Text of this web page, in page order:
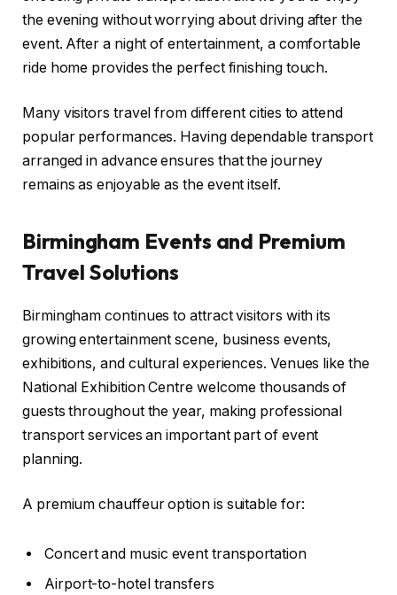
the evening without worrying about driving after the
event. After a night of entertainment, a comfortable
ride home provides the perfect finishing touch.
Many visitors travel from different cities to attend
popular performances. Having dependable transport
arranged in advance ensures that the journey
remains as enjoyable as the event itself.
Birmingham Events and Premium
Travel Solutions
Birmingham continues to attract visitors with its
growing entertainment scene, business events,
exhibitions, and cultural experiences. Venues like the
National Exhibition Centre welcome thousands of
guests throughout the year, making professional
transport services an important part of event
planning.
A premium chauffeur option is suitable for:
Concert and music event transportation
Airport-to-hotel transfers